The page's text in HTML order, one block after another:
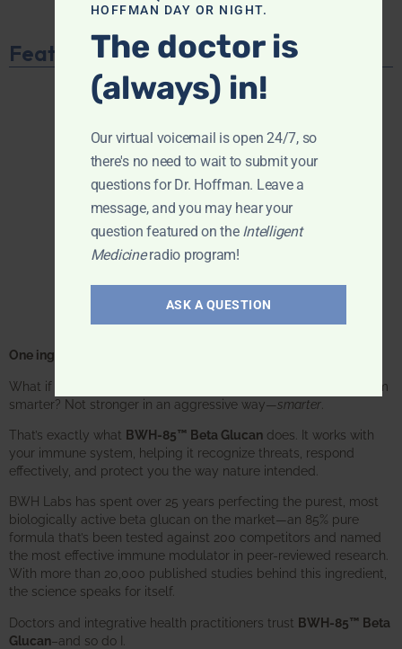
Featured Product
One ingredient. One focus. Unmatched results.
What if one supplement could make your entire immune system
smarter? Not stronger in an aggressive way—smarter
That’s exactly what BWH-85™ Beta Glucan does. It works with
your immune system, helping it recognize threats, respond
effectively, and protect you the way nature intended.
BWH Labs has spent over 25 years perfecting the purest, most
biologically active beta glucan on the market—an 85% pure
formula that’s been tested against 200 competitors and named
the most effective immune modulator in peer-reviewed research.
With more than 20,000 published studies behind this ingredient,
the science speaks for itself.
Doctors and integrative health practitioners trust BWH-85™ Beta
Glucan–and so do I.
HOFFMAN DAY OR NIGHT.
The doctor is
(always) in!
Our virtual voicemail is open 24/7, so
there's no need to wait to submit your
questions for Dr. Hoffman. Leave a
message, and you may hear your
question featured on the Intelligent
Medicineradio program!
ASK A QUESTION